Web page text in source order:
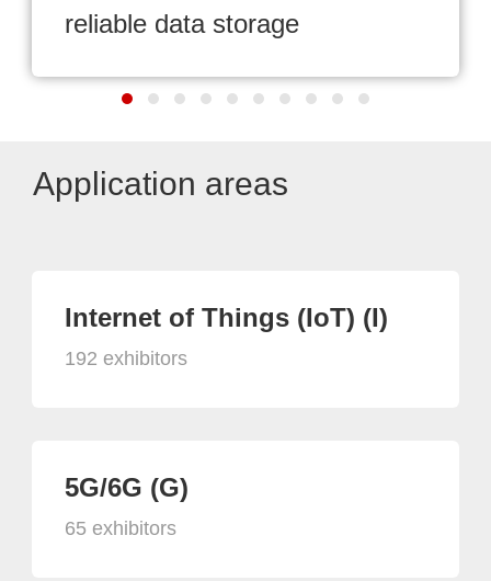
reliable data storage
Application areas
Internet of Things (IoT) (I)
192 exhibitors
5G/6G (G)
65 exhibitors